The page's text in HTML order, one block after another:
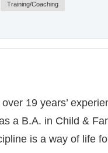
Training/Coaching
19 years’
a B.A. in Child &
is a way of life